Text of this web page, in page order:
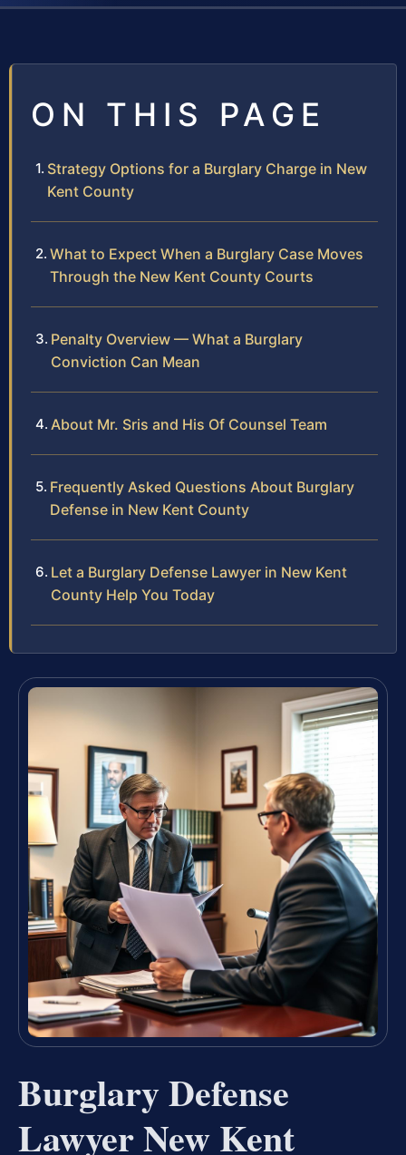
ON THIS PAGE
Strategy Options for a Burglary Charge in New
Kent County
What to Expect When a Burglary Case Moves
Through the New Kent County Courts
Penalty Overview — What a Burglary
Conviction Can Mean
About Mr. Sris and His Of Counsel Team
Frequently Asked Questions About Burglary
Defense in New Kent County
Let a Burglary Defense Lawyer in New Kent
County Help You Today
Burglary Defense
Lawyer New Kent